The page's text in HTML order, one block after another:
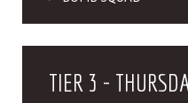
TIER 3 -